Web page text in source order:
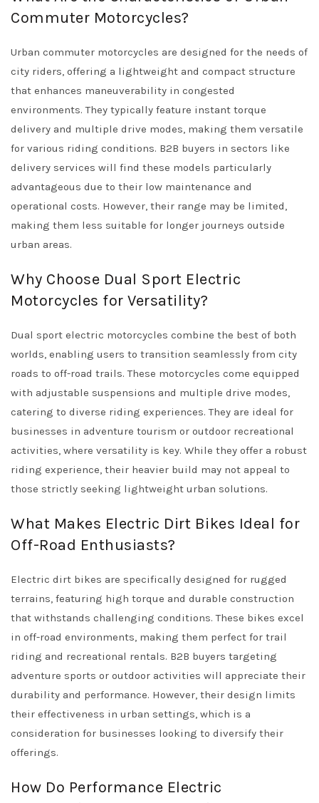
Commuter Motorcycles?
Urban commuter motorcycles are designed for the needs of
city riders, offering a lightweight and compact structure
that enhances maneuverability in congested
environments. They typically feature instant torque
delivery and multiple drive modes, making them versatile
for various riding conditions. B2B buyers in sectors like
delivery services will find these models particularly
advantageous due to their low maintenance and
operational costs. However, their range may be limited,
making them less suitable for longer journeys outside
urban areas.
Why Choose Dual Sport Electric
Motorcycles for Versatility?
Dual sport electric motorcycles combine the best of both
worlds, enabling users to transition seamlessly from city
roads to off-road trails. These motorcycles come equipped
with adjustable suspensions and multiple drive modes,
catering to diverse riding experiences. They are ideal for
businesses in adventure tourism or outdoor recreational
activities, where versatility is key. While they offer a robust
riding experience, their heavier build may not appeal to
those strictly seeking lightweight urban solutions.
What Makes Electric Dirt Bikes Ideal for
Off-Road Enthusiasts?
Electric dirt bikes are specifically designed for rugged
terrains, featuring high torque and durable construction
that withstands challenging conditions. These bikes excel
in off-road environments, making them perfect for trail
riding and recreational rentals. B2B buyers targeting
adventure sports or outdoor activities will appreciate their
durability and performance. However, their design limits
their effectiveness in urban settings, which is a
consideration for businesses looking to diversify their
offerings.
How Do Performance Electric